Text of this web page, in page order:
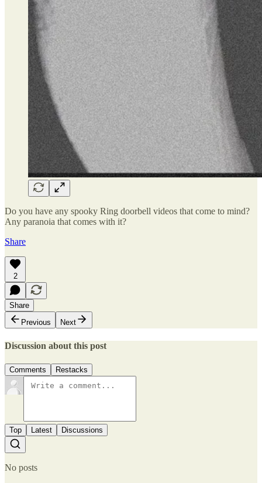
Do you have any spooky Ring doorbell videos that come to mind?
Any paranoia that comes with it?
Share
2
Share
Previous
Next
Discussion about this post
Comments Restacks
Top Latest Discussions
No posts